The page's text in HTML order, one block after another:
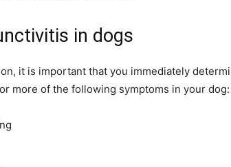
in dogs
it is important that you immediately
more of the following symptoms in your dog: